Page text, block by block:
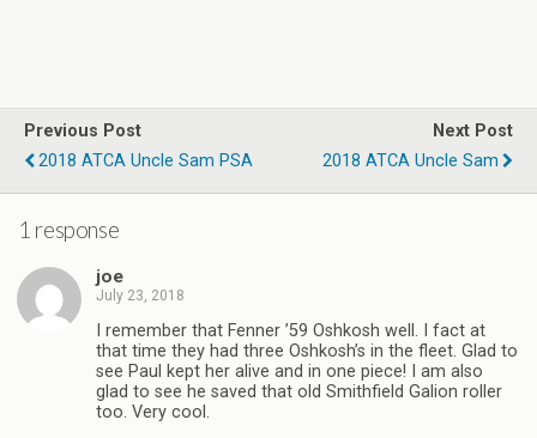
Previous Post
2018 ATCA Uncle Sam PSA
Next Post
2018 ATCA Uncle Sam
1 response
joe
July 23, 2018
I remember that Fenner ’59 Oshkosh well. I fact at
that time they had three Oshkosh’s in the fleet. Glad to
see Paul kept her alive and in one piece! I am also
glad to see he saved that old Smithfield Galion roller
too. Very cool.